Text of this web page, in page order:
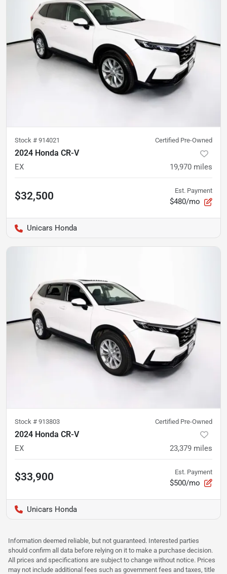
Stock # 914021 Certified Pre-Owned
2024 Honda CR-V
EX 19,970 miles
$32,500 Est. Payment
$480/mo
Unicars Honda
Stock # 913803 Certified Pre-Owned
2024 Honda CR-V
EX 23,379 miles
$33,900 Est. Payment
$500/mo
Unicars Honda
Information deemed reliable, but not guaranteed. Interested parties
should confirm all data before relying on it to make a purchase decision.
All prices and specifications are subject to change without notice. Prices
may not include additional fees such as government fees and taxes, title